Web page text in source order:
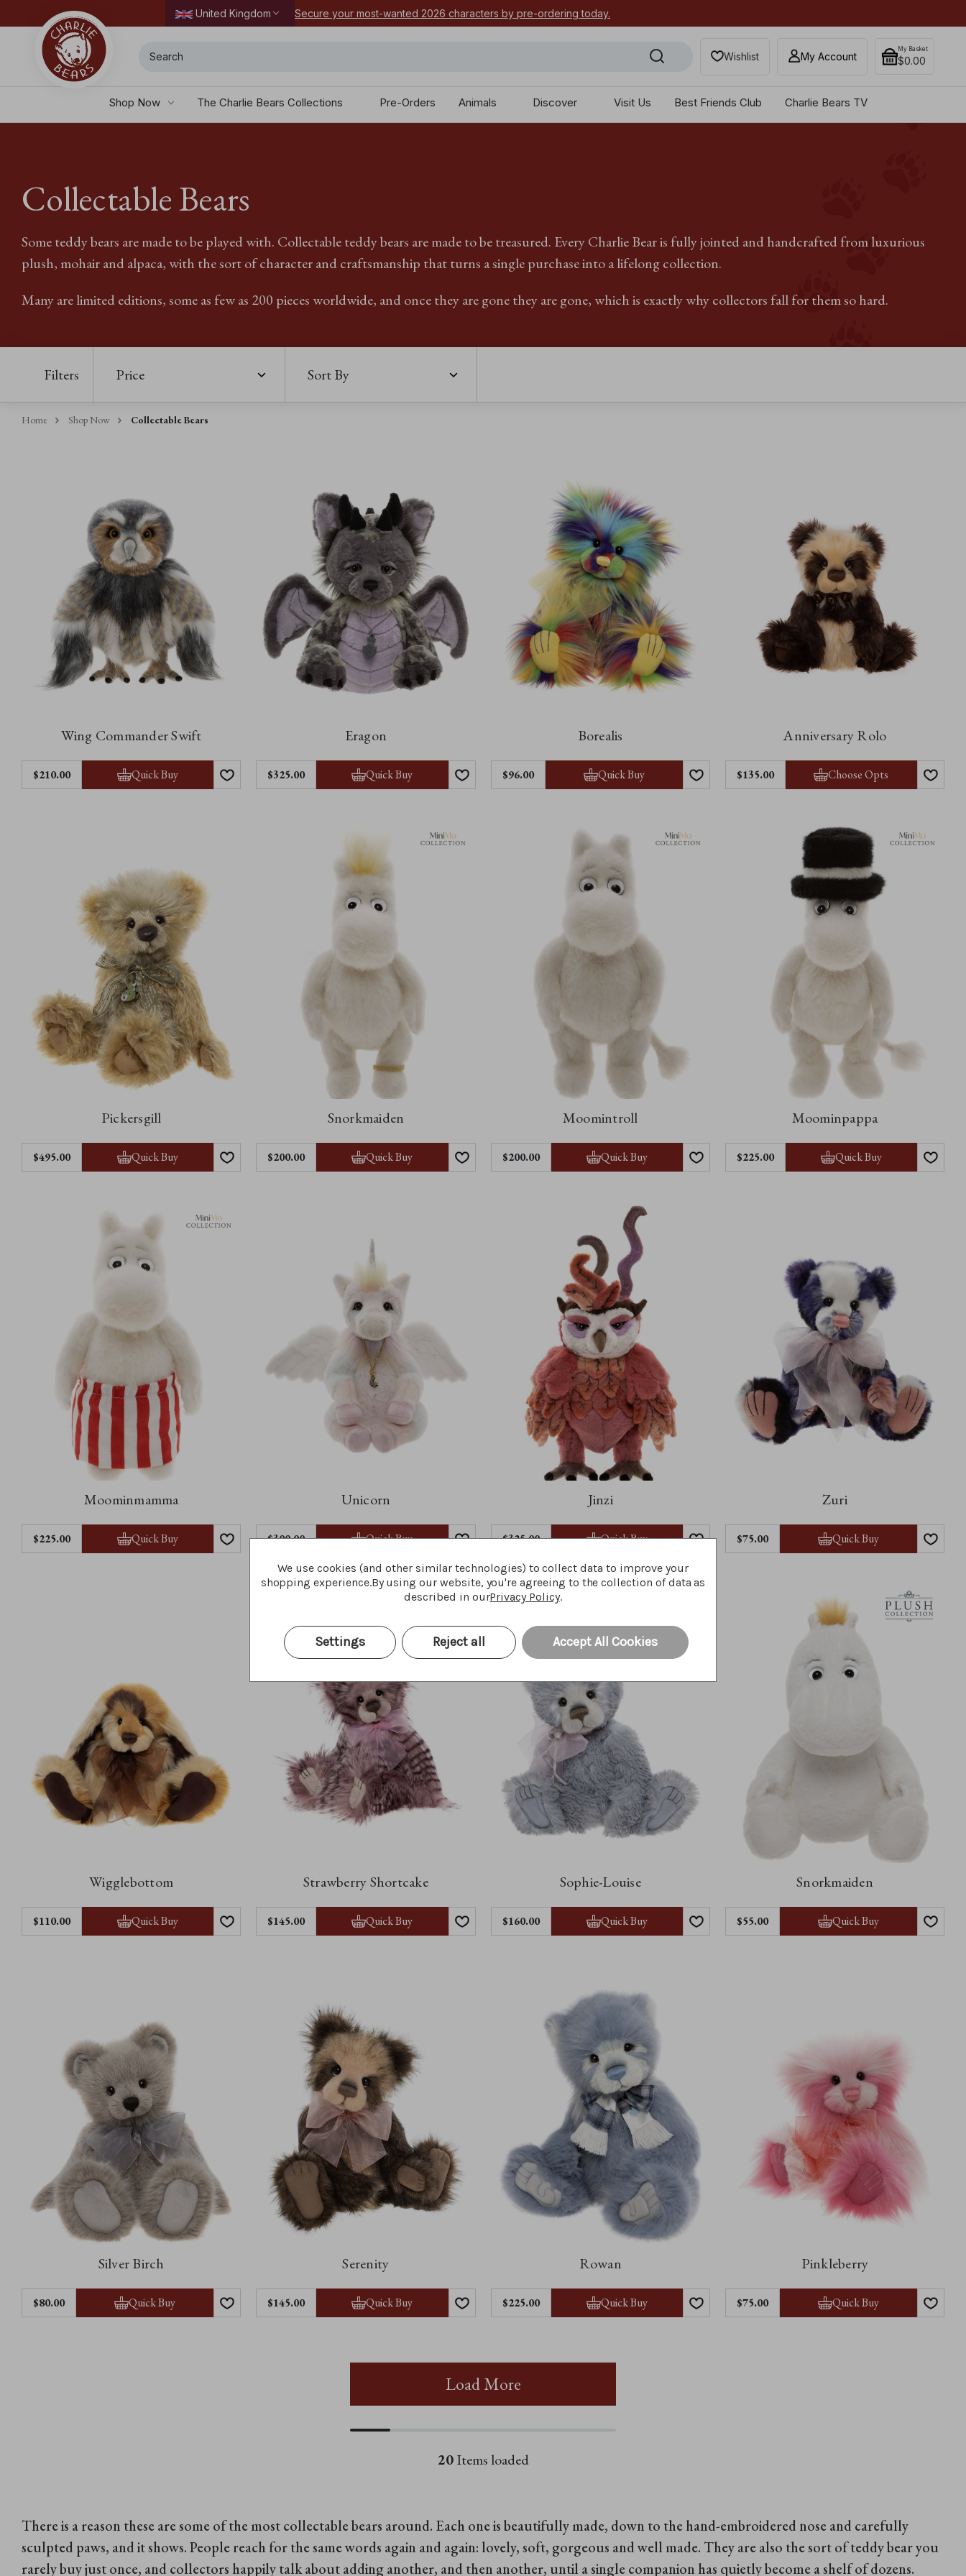
United Kingdom Secure your most-wanted 2026 characters by pre-ordering today.
Wishlist My Account
My Basket
$‌0.00
Shop Now The Charlie Bears Collections Pre-Orders Animals Discover Visit Us Best Friends Club Charlie Bears TV
Collectable Bears
Some teddy bears are made to be played with. Collectable teddy bears are made to be treasured. Every Charlie Bear is fully jointed and handcrafted from luxurious
plush, mohair and alpaca, with the sort of character and craftsmanship that turns a single purchase into a lifelong collection.
Many are limited editions, some as few as 200 pieces worldwide, and once they are gone they are gone, which is exactly why collectors fall for them so hard.
Filters Price Sort By
Home Shop Now Collectable Bears
Wing Commander Swift
$‌210.00 Quick Buy
Eragon
$‌325.00 Quick Buy
Borealis
$‌96.00 Quick Buy
Anniversary Rolo
$‌135.00 Choose Opts
Pickersgill
$‌495.00 Quick Buy
Snorkmaiden
$‌200.00 Quick Buy
Moomintroll
$‌200.00 Quick Buy
Moominpappa
$‌225.00 Quick Buy
Moominmamma
$‌225.00 Quick Buy
Unicorn
$‌300.00 Quick Buy
Jinzi
$‌325.00 Quick Buy
Zuri
$‌75.00 Quick Buy
Wigglebottom
$‌110.00 Quick Buy
Strawberry Shortcake
$‌145.00 Quick Buy
Sophie-Louise
$‌160.00 Quick Buy
Snorkmaiden
$‌55.00 Quick Buy
Silver Birch
$‌80.00 Quick Buy
Serenity
$‌145.00 Quick Buy
Rowan
$‌225.00 Quick Buy
Pinkleberry
$‌75.00 Quick Buy
Load More
20Items loaded
There is a reason these are some of the most collectable bears around. Each one is beautifully made, down to the hand-embroidered nose and carefully
sculpted paws, and it shows. People reach for the same words again and again: lovely, soft, gorgeous and well made. They are also the sort of teddy bear you
rarely buy just once, and collectors happily talk about adding another, and then another, until a single companion has quietly become a shelf of dozens.
We use cookies (and other similar technologies) to collect data to improve your
shopping experience.By using our website, you're agreeing to the collection of data as
described in ourPrivacy Policy.
Settings Reject all Accept All Cookies